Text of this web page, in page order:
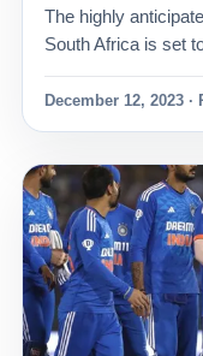
The highly
South Africa is set
December 12, 2023 ·